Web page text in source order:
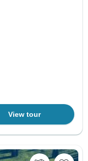
View tour